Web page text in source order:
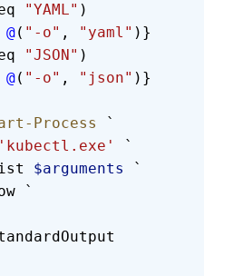
"YAML" )
@( "-o" , "yaml" )}
"JSON" )
@( "-o" , "json" )}
Process
`
'kubectl.exe'
`
$arguments
`
`